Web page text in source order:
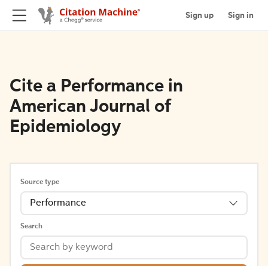
Sign up Sign in
Cite a Performance in
American Journal of
Epidemiology
Source type
Performance
Search